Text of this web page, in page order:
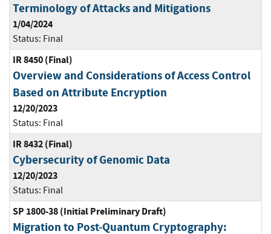
Terminology of Attacks and Mitigations
1/04/2024
Status: Final
IR 8450 (Final)
Overview and Considerations of Access Control
Based on Attribute Encryption
12/20/2023
Status: Final
IR 8432 (Final)
Cybersecurity of Genomic Data
12/20/2023
Status: Final
SP 1800-38 (Initial Preliminary Draft)
Migration to Post-Quantum Cryptography: